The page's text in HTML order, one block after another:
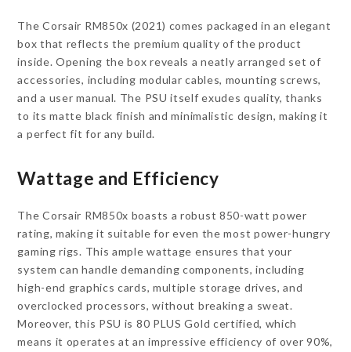
The Corsair RM850x (2021) comes packaged in an elegant
box that reflects the premium quality of the product
inside. Opening the box reveals a neatly arranged set of
accessories, including modular cables, mounting screws,
and a user manual. The PSU itself exudes quality, thanks
to its matte black finish and minimalistic design, making it
a perfect fit for any build.
Wattage and Efficiency
The Corsair RM850x boasts a robust 850-watt power
rating, making it suitable for even the most power-hungry
gaming rigs. This ample wattage ensures that your
system can handle demanding components, including
high-end graphics cards, multiple storage drives, and
overclocked processors, without breaking a sweat.
Moreover, this PSU is 80 PLUS Gold certified, which
means it operates at an impressive efficiency of over 90%,